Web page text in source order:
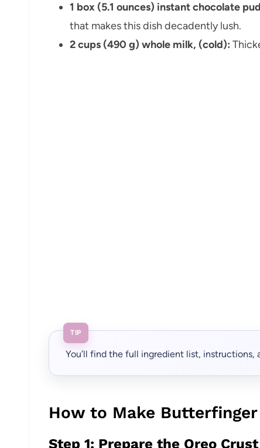
1 box (5.1 ounces) instant chocolate
that makes this dish decadently lush.
2 cups (490 g) whole milk, (cold):
TIP
You’ll find the full ingredient list,
How to Make
Step 1: Prepare the Oreo Crust